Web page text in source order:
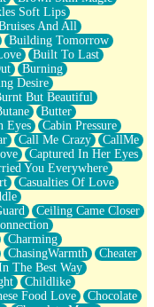
Go
Soft Lips
And All
Building Tomorrow
Built To Last
Burning
Desire
But Beautiful
Butter
Eyes
Cabin Pressure
Call Me Crazy
CallMe
Captured In Her Eyes
You Everywhere
Casualties Of Love
Ceiling Came Closer
Charming
ChasingWarmth
Cheater
The Best Way
Childlike
Food Love
Chocolate